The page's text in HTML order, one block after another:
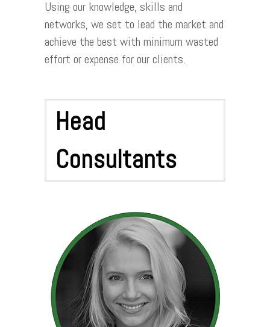
Using our knowledge, skills and
networks, we set to lead the market and
achieve the best with minimum wasted
effort or expense for our clients.
Head
Consultants